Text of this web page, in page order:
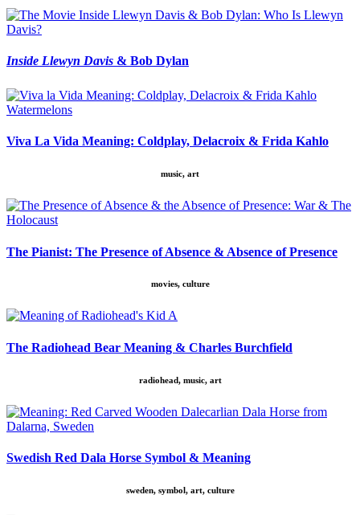
Inside Llewyn Davis & Bob Dylan
Viva La Vida Meaning: Coldplay, Delacroix & Frida Kahlo
music, art
The Pianist: The Presence of Absence & Absence of Presence
movies, culture
The Radiohead Bear Meaning & Charles Burchfield
radiohead, music, art
Swedish Red Dala Horse Symbol & Meaning
sweden, symbol, art, culture